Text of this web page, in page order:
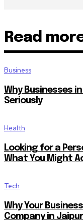
Read
Business
Why Businesses
Seriously
Health
Looking for a
What You Might
Tech
Why Your
Company in Jaipur